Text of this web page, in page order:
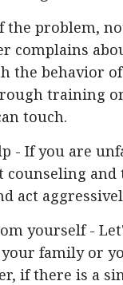
the problem,
complains
the behavior
training
touch.
- If you are
act
yourself -
family or
if there is a